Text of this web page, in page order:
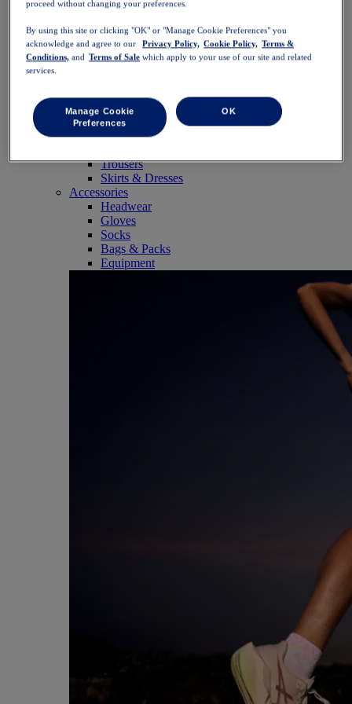
SportStyle
Sports Bras
Tank Tops
Short Sleeve Shirts
Jackets & Vests
Bottoms
Shorts
Trousers
Skirts & Dresses
Accessories
Headwear
Gloves
Socks
Bags & Packs
Equipment
proceed without changing your preferences.
By using this site or clicking "OK" or "Manage Cookie Preferences" you
acknowledge and agree to our
Privacy Policy, Cookie Policy, Terms &
Conditions, and Terms of Sale which apply to your use of our site and related
services.
Manage Cookie
Preferences
OK